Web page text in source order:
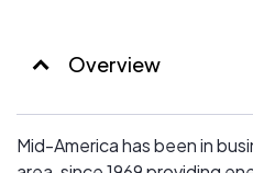
Overview
Mid-America has been in